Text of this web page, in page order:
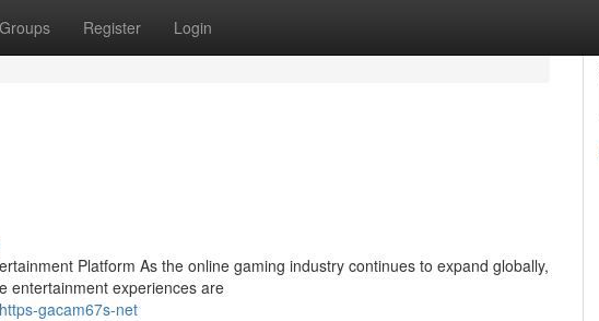
Groups Register Login
Platform As the online gaming industry continues to expand globally,
entertainment experiences are
gacam67s-net